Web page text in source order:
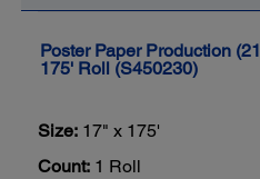
Poster Paper Production
175' Roll (S450230)
Size: 17" x 175'
Count: 1 Roll